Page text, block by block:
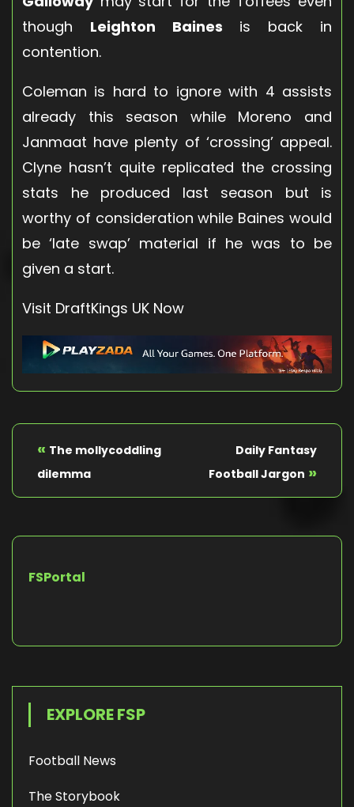
though Leighton Baines is back in
contention.
Coleman is hard to ignore with 4 assists
already this season while Moreno and
Janmaat have plenty of ‘crossing’ appeal.
Clyne hasn’t quite replicated the crossing
stats he produced last season but is
worthy of consideration while Baines would
be ‘late swap’ material if he was to be
given a start.
Visit DraftKings UK Now
« The mollycoddling
dilemma
Daily Fantasy
Football Jargon »
FSPortal
EXPLORE FSP
Football News
The Storybook